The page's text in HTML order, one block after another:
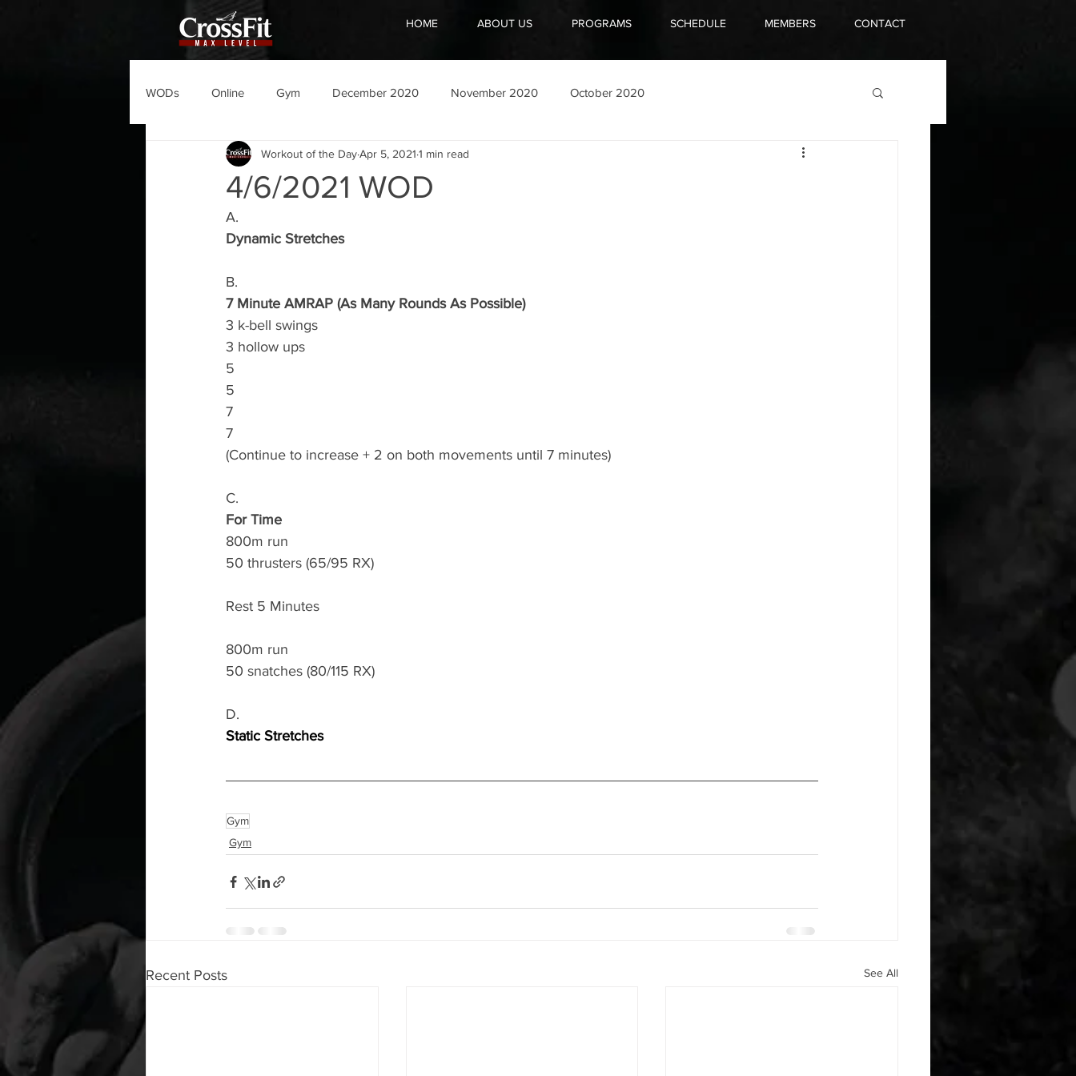
HOME ABOUT US PROGRAMS SCHEDULE MEMBERS CONTACT
WODs Online Gym December 2020 November 2020 October 2020
4/6/2021 WOD
Workout of the DayApr 5, 2021 1 min read
A.
Dynamic Stretches
B.
7 Minute AMRAP (As Many Rounds As Possible)
3 k-bell swings
3 hollow ups
5
5
7
7
(Continue to increase + 2 on both movements until 7 minutes)
C.
For Time
800m run
50 thrusters (65/95 RX)
Rest 5 Minutes
800m run
50 snatches (80/115 RX)
D.
Static Stretches
Gym
Gym
Recent Posts See All